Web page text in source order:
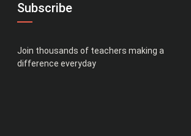
Subscribe
Join thousands of teachers making a
difference everyday